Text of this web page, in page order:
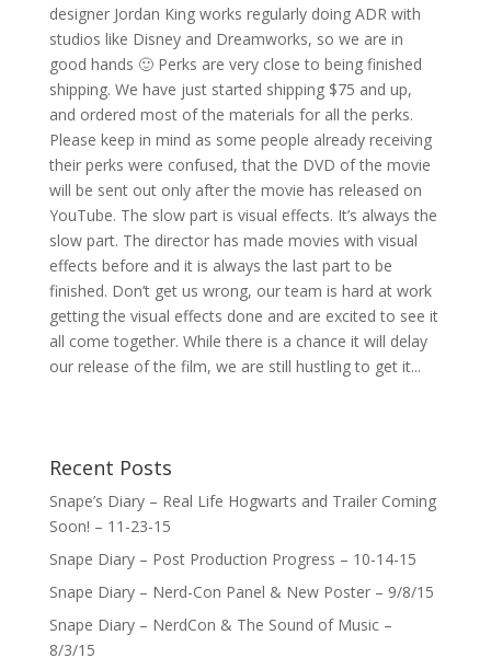
designer Jordan King works regularly doing ADR with
studios like Disney and Dreamworks, so we are in
good hands 🙂 Perks are very close to being finished
shipping. We have just started shipping $75 and up,
and ordered most of the materials for all the perks.
Please keep in mind as some people already receiving
their perks were confused, that the DVD of the movie
will be sent out only after the movie has released on
YouTube. The slow part is visual effects. It’s always the
slow part. The director has made movies with visual
effects before and it is always the last part to be
finished. Don’t get us wrong, our team is hard at work
getting the visual effects done and are excited to see it
all come together. While there is a chance it will delay
our release of the film, we are still hustling to get it...
Recent Posts
Snape’s Diary – Real Life Hogwarts and Trailer Coming
Soon! – 11-23-15
Snape Diary – Post Production Progress – 10-14-15
Snape Diary – Nerd-Con Panel & New Poster – 9/8/15
Snape Diary – NerdCon & The Sound of Music –
8/3/15